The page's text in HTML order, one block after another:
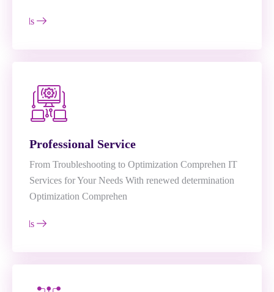
Details
Professional Service
From Troubleshooting to Optimization Comprehen IT
Services for Your Needs With renewed determination
Optimization Comprehen
Details